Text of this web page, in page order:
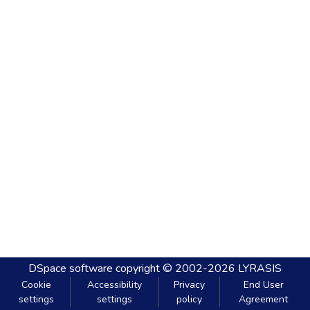
DSpace software copyright © 2002-2026 LYRASIS
Cookie
settings
Accessibility
settings
Privacy
policy
End User
Agreement